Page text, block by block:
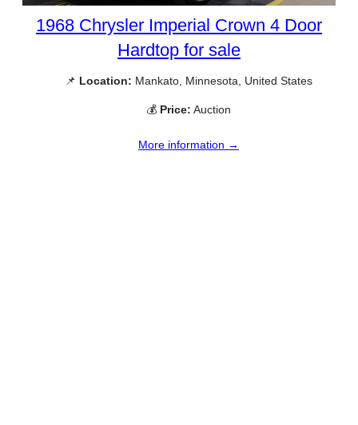
1968 Chrysler Imperial Crown 4 Door
Hardtop for sale
📌 Location: Mankato, Minnesota, United States
💰 Price: Auction
More information →